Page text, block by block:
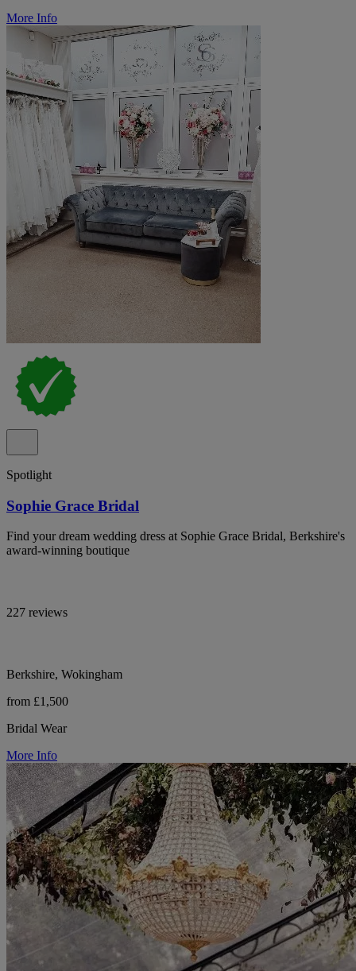
More Info
Spotlight
Sophie Grace Bridal
Find your dream wedding dress at Sophie Grace Bridal, Berkshire's
award-winning boutique
227 reviews
Berkshire, Wokingham
from £1,500
Bridal Wear
More Info